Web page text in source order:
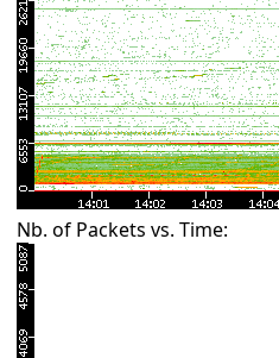
Nb. of Packets vs. Time: